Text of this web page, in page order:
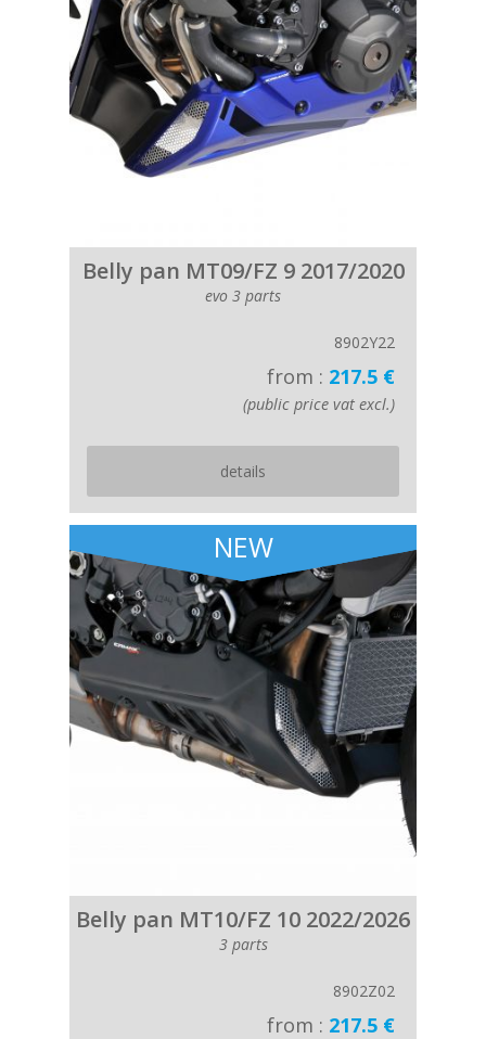
Belly pan MT09/FZ 9 2017/2020
evo 3 parts
8902Y22
from : 217.5 €
(public price vat excl.)
details
NEW
Belly pan MT10/FZ 10 2022/2026
3 parts
8902Z02
from : 217.5 €